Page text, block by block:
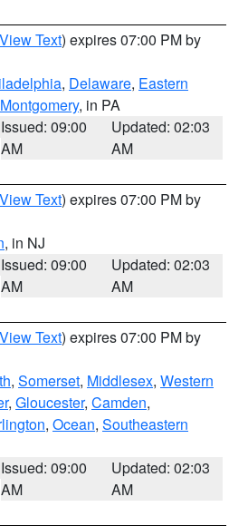
View Text) expires 07:00 PM by
, Delaware, Eastern
, in PA
Issued: 09:00
AM
Updated: 02:03
AM
View Text) expires 07:00 PM by
, in NJ
Issued: 09:00
AM
Updated: 02:03
AM
View Text) expires 07:00 PM by
, Somerset, Middlesex, Western
, Gloucester, Camden,
, Ocean, Southeastern
Issued: 09:00
AM
Updated: 02:03
AM